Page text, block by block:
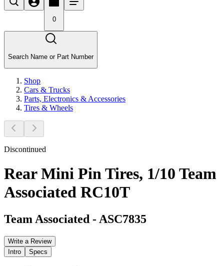
0
Search Name or Part Number
Shop
Cars & Trucks
Parts, Electronics & Accessories
Tires & Wheels
Discontinued
Rear Mini Pin Tires, 1/10 Team
Associated RC10T
Team Associated - ASC7835
Write a Review
Intro
Specs